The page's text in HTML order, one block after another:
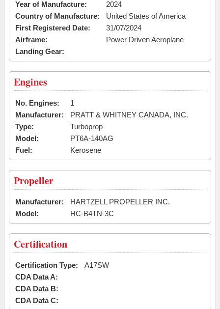
Year of Manufacture:
2024
Country of Manufacture:
United States of America
First Registered Date:
31/07/2024
Airframe:
Power Driven Aeroplane
Landing Gear:
Engines
No. Engines:
1
Manufacturer:
PRATT & WHITNEY CANADA, INC.
Type:
Turboprop
Model:
PT6A-140AG
Fuel:
Kerosene
Propeller
Manufacturer:
HARTZELL PROPELLER INC.
Model:
HC-B4TN-3C
Certification
Certification Type:
A17SW
CDA Data A:
CDA Data B:
CDA Data C: